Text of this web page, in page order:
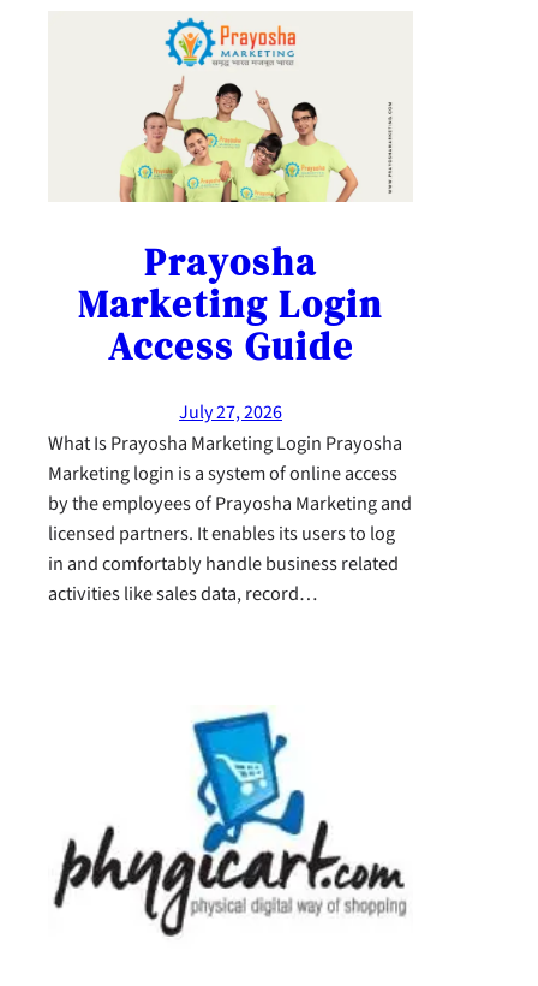
Prayosha
Marketing Login
Access Guide
July 27, 2026
What Is Prayosha Marketing Login Prayosha
Marketing login is a system of online access
by the employees of Prayosha Marketing and
licensed partners. It enables its users to log
in and comfortably handle business related
activities like sales data, record…